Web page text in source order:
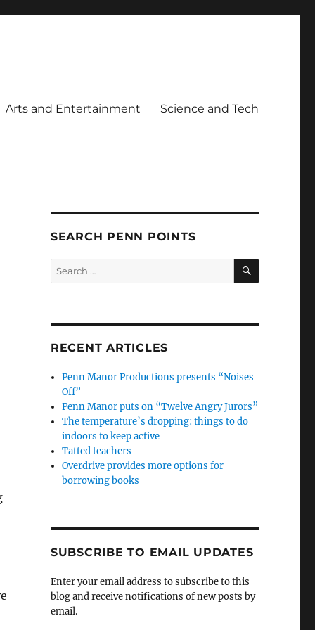
Arts and Entertainment Science and Tech
SEARCH PENN POINTS
Search
for:
SEARCH
RECENT ARTICLES
Penn Manor Productions presents “Noises
Off”
Penn Manor puts on “Twelve Angry Jurors”
The temperature’s dropping: things to do
indoors to keep active
Tatted teachers
Overdrive provides more options for
borrowing books
SUBSCRIBE TO EMAIL UPDATES
Enter your email address to subscribe to this
blog and receive notifications of new posts by
email.